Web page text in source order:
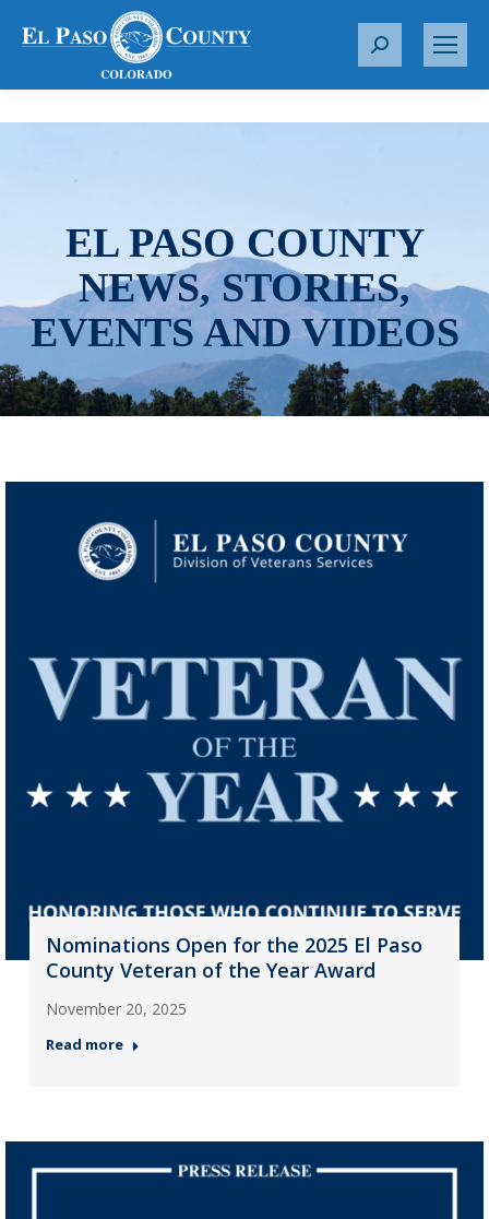
S
r
EL PASO COUNTY
NEWS, STORIES,
EVENTS AND VIDEOS
Nominations Open for the 2025 El Paso
County Veteran of the Year Award
November 20, 2025
Read more